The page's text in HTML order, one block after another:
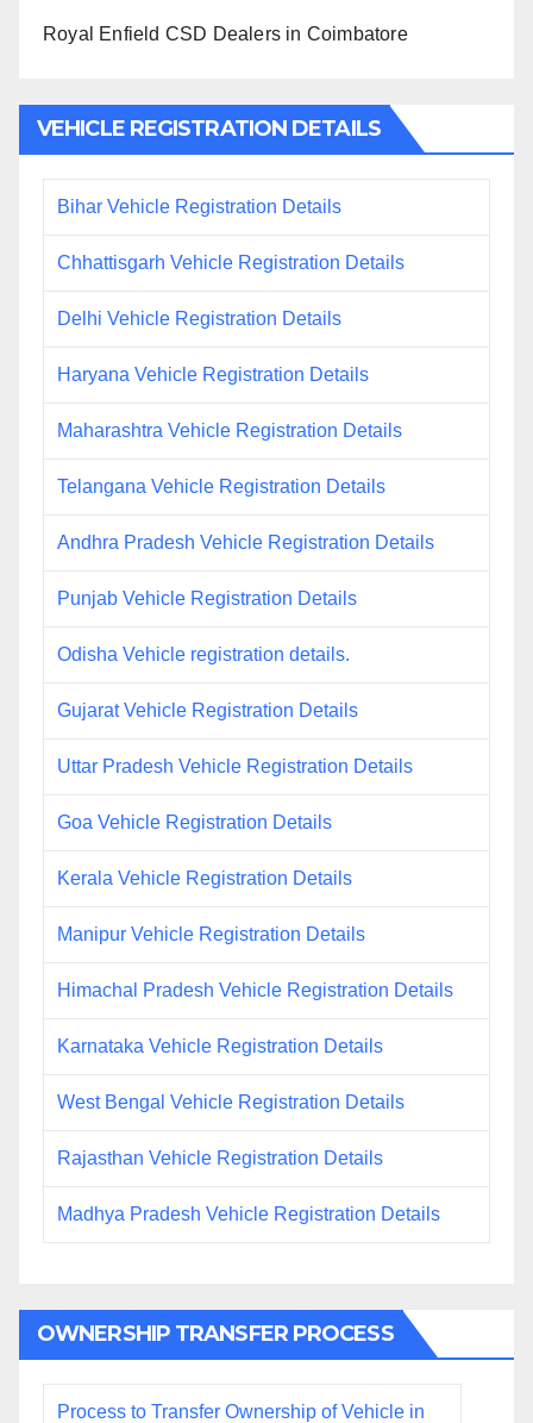
Royal Enfield CSD Dealers in Coimbatore
VEHICLE REGISTRATION DETAILS
Bihar Vehicle Registration Details
Chhattisgarh Vehicle Registration Details
Delhi Vehicle Registration Details
Haryana Vehicle Registration Details
Maharashtra Vehicle Registration Details
Telangana Vehicle Registration Details
Andhra Pradesh Vehicle Registration Details
Punjab Vehicle Registration Details
Odisha Vehicle registration details.
Gujarat Vehicle Registration Details
Uttar Pradesh Vehicle Registration Details
Goa Vehicle Registration Details
Kerala Vehicle Registration Details
Manipur Vehicle Registration Details
Himachal Pradesh Vehicle Registration Details
Karnataka Vehicle Registration Details
West Bengal Vehicle Registration Details
Rajasthan Vehicle Registration Details
Madhya Pradesh Vehicle Registration Details
OWNERSHIP TRANSFER PROCESS
Process to Transfer Ownership of Vehicle in